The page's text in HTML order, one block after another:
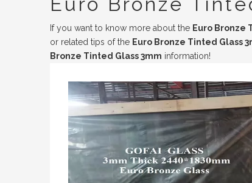
If you want to know more about the Euro Bronze
or related tips of the Euro Bronze Tinted Glass
Bronze Tinted Glass 3mm information!